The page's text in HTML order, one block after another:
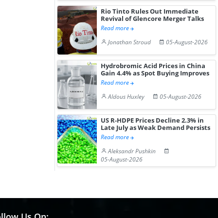
Rio Tinto Rules Out Immediate
Revival of Glencore Merger Talks
Read more
Jonathan Stroud
05-August-2026
Hydrobromic Acid Prices in China
Gain 4.4% as Spot Buying Improves
Read more
Aldous Huxley
05-August-2026
US R-HDPE Prices Decline 2.3% in
Late July as Weak Demand Persists
Read more
Aleksandr Pushkin
05-August-2026